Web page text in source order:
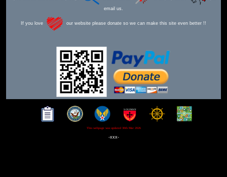
email us.
If you love our website please donate so we can make this site even better !!
This webpage was updated 30th Mar 2026
-xxx-